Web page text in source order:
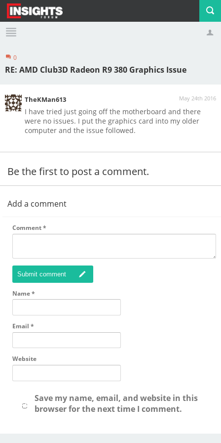
Profile Logout
0
RE: AMD Club3D Radeon R9 380 Graphics Issue
May 24th 2016
TheKMan613
I have tried just going off the motherboard and there
were no issues. I put the graphics card into my older
computer and the issue followed.
Be the first to post a comment.
Add a comment
Comment*
Submit comment
Name*
Email *
Website
Save my name, email, and website in this
browser for the next time I comment.